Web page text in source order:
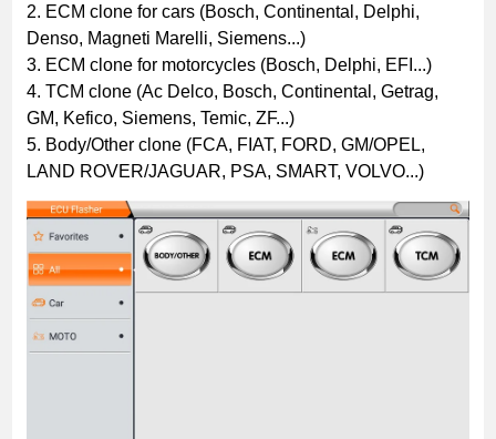
2. ECM clone for cars (Bosch, Continental, Delphi,
Denso, Magneti Marelli, Siemens...)
3. ECM clone for motorcycles (Bosch, Delphi, EFI...)
4. TCM clone (Ac Delco, Bosch, Continental, Getrag,
GM, Kefico, Siemens, Temic, ZF...)
5. Body/Other clone (FCA, FIAT, FORD, GM/OPEL,
LAND ROVER/JAGUAR, PSA, SMART, VOLVO...)